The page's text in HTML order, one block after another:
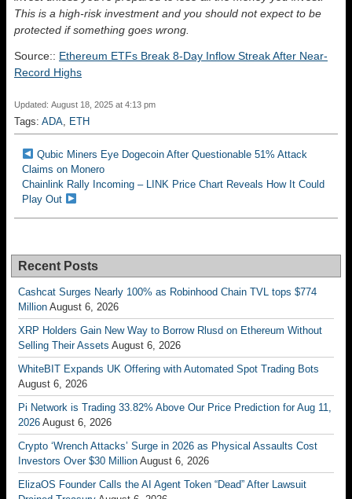
This is a high-risk investment and you should not expect to be
protected if something goes wrong.
Source:: Ethereum ETFs Break 8-Day Inflow Streak After Near-
Record Highs
Updated: August 18, 2025 at 4:13 pm
Tags: ADA ETH
Qubic Miners Eye Dogecoin After Questionable 51% Attack
Claims on Monero
Chainlink Rally Incoming – LINK Price Chart Reveals How It Could
Play Out
Recent Posts
Cashcat Surges Nearly 100% as Robinhood Chain TVL tops $774
Million August 6, 2026
XRP Holders Gain New Way to Borrow Rlusd on Ethereum Without
Selling Their Assets August 6, 2026
WhiteBIT Expands UK Offering with Automated Spot Trading Bots
August 6, 2026
Pi Network is Trading 33.82% Above Our Price Prediction for Aug 11,
2026 August 6, 2026
Crypto ‘Wrench Attacks’ Surge in 2026 as Physical Assaults Cost
Investors Over $30 Million August 6, 2026
ElizaOS Founder Calls the AI Agent Token “Dead” After Lawsuit